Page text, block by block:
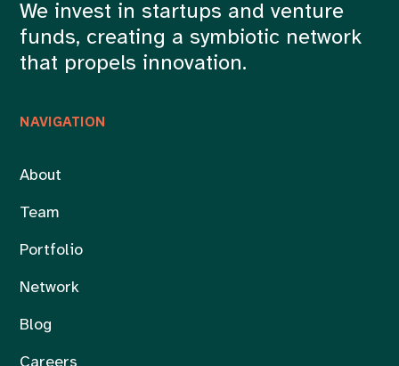
NAVIGATION
About
Team
Portfolio
Network
Blog
We invest in startups and venture
funds, creating a symbiotic network
that propels innovation.